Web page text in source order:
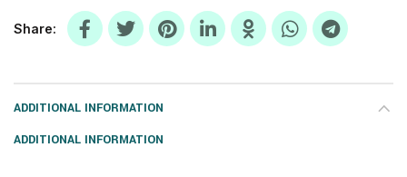
Share
ADDITIONAL INFORMATION
ADDITIONAL INFORMATION